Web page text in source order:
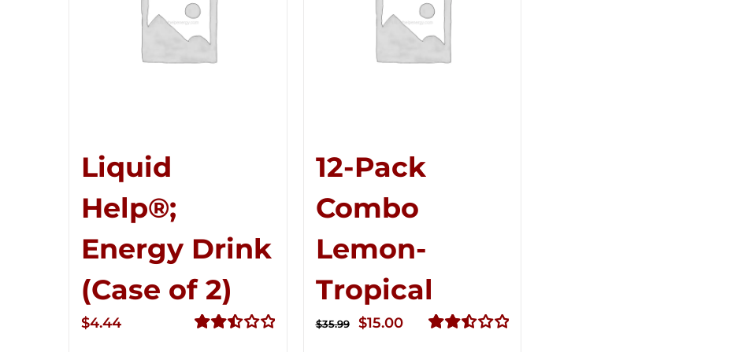
Liquid
Help®;
Energy Drink
(Case of 2)
$4.44
12-Pack
Combo
Lemon-
Tropical
$35.99
Original
$15.00Current